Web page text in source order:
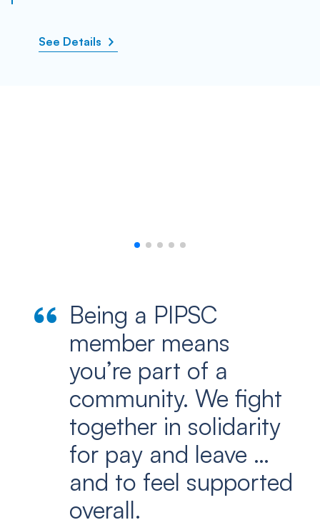
See Details
Being a PIPSC
member means
you’re part of a
community. We fight
together in solidarity
for pay and leave …
and to feel supported
overall.